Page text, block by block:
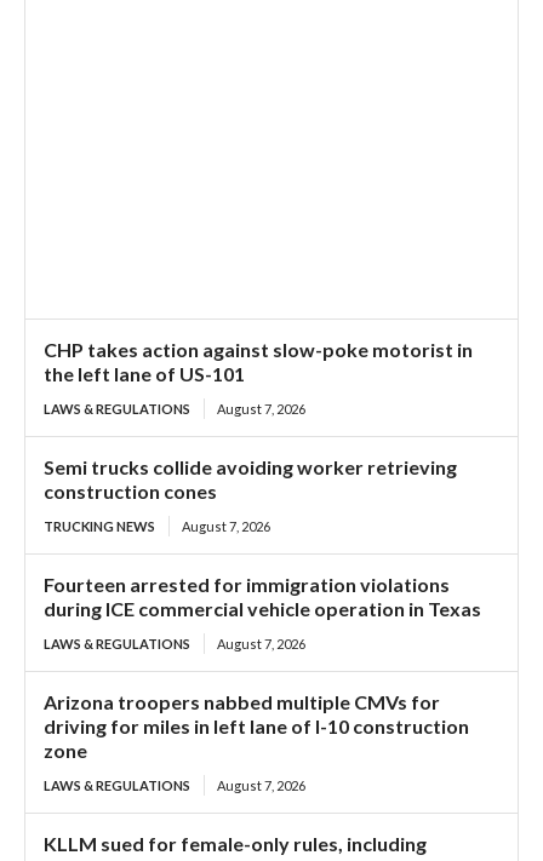
CHP takes action against slow-poke motorist in
the left lane of US-101
LAWS & REGULATIONS August 7, 2026
Semi trucks collide avoiding worker retrieving
construction cones
TRUCKING NEWS August 7, 2026
Fourteen arrested for immigration violations
during ICE commercial vehicle operation in Texas
LAWS & REGULATIONS August 7, 2026
Arizona troopers nabbed multiple CMVs for
driving for miles in left lane of I-10 construction
zone
LAWS & REGULATIONS August 7, 2026
KLLM sued for female-only rules, including